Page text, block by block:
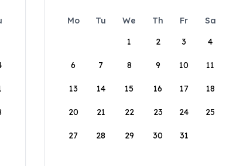
Mo Tu We Th Fr Sa
1
2 3 4
6 7 8 9 10 11
13 14 15 16 17 18
20 21 22 23 24 25
27 28 29 30 31